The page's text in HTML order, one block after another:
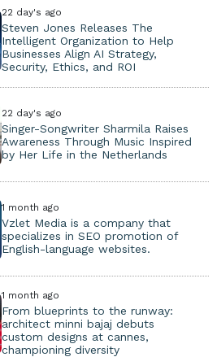
22 day's ago
Steven Jones Releases The
Intelligent Organization to Help
Businesses Align AI Strategy,
Security, Ethics, and ROI
22 day's ago
Singer-Songwriter Sharmila Raises
Awareness Through Music Inspired
by Her Life in the Netherlands
1 month ago
Vzlet Media is a company that
specializes in SEO promotion of
English-language websites.
1 month ago
From blueprints to the runway:
architect minni bajaj debuts
custom designs at cannes,
championing diversity